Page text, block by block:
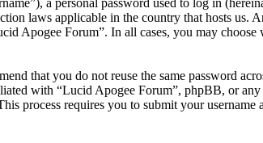
a personal password used to log in
laws applicable in the country that hosts us.
Apogee Forum”. In all cases, you may
that you do not reuse the same password
with “Lucid Apogee Forum”, phpBB, or
process requires you to submit your